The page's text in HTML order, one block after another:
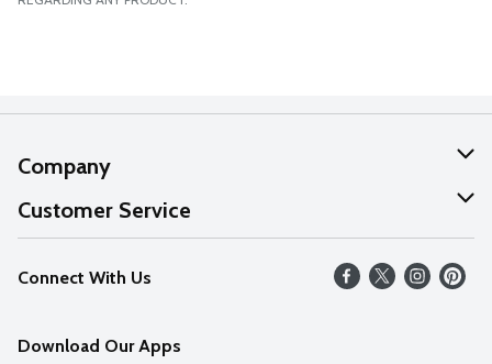
Company
About Us
Our Values
Careers
Customer Service
Help
FAQs
Connect With Us
Download Our Apps